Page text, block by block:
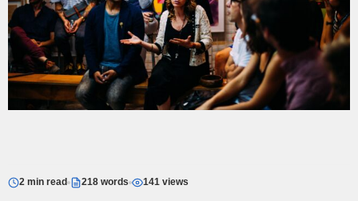
2 min read 218 words 141 views